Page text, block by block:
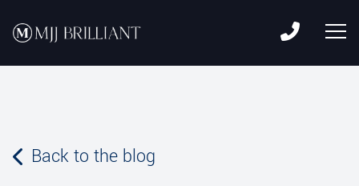
Skip to content
MJJ Brilliant
Leading Fine Fashion Jewelry Manufacturer Since 1982
Back to the blog